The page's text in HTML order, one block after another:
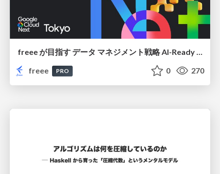
freee が目指す データ マネジメント戦略 AI-Ready 時代を支える 攻めのガバナンスとは
freee
PRO 0 270